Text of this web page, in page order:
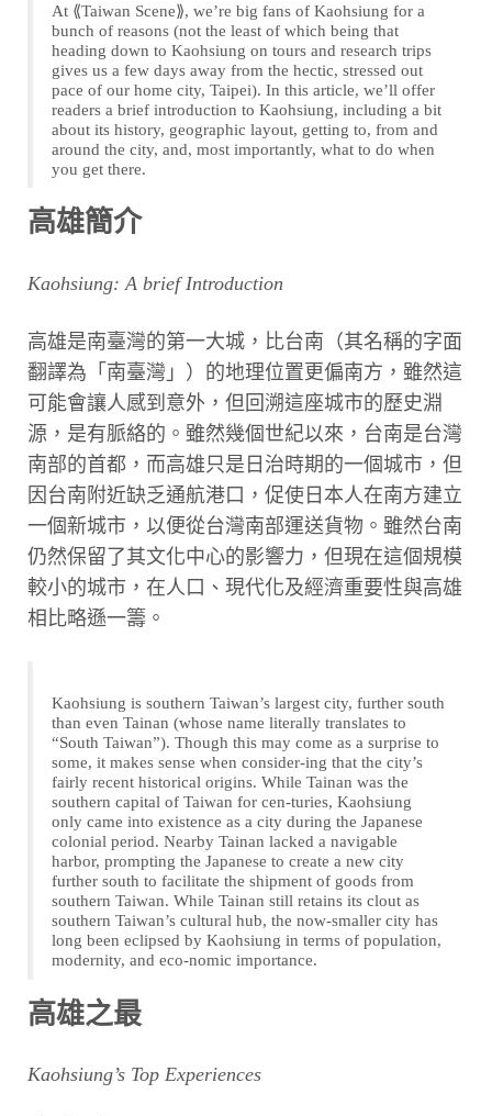
At ⟪Taiwan Scene⟫, we’re big fans of Kaohsiung for a
bunch of reasons (not the least of which being that
heading down to Kaohsiung on tours and research trips
gives us a few days away from the hectic, stressed out
pace of our home city, Taipei). In this article, we’ll offer
readers a brief introduction to Kaohsiung, including a bit
about its history, geographic layout, getting to, from and
around the city, and, most importantly, what to do when
you get there.
高雄簡介
Kaohsiung: A brief Introduction
高雄是南臺灣的第一大城，比台南（其名稱的字面
翻譯為「南臺灣」）的地理位置更偏南方，雖然這
可能會讓人感到意外，但回溯這座城市的歷史淵
源，是有脈絡的。雖然幾個世紀以來，台南是台灣
南部的首都，而高雄只是日治時期的一個城市，但
因台南附近缺乏通航港口，促使日本人在南方建立
一個新城市，以便從台灣南部運送貨物。雖然台南
仍然保留了其文化中心的影響力，但現在這個規模
較小的城市，在人口、現代化及經濟重要性與高雄
相比略遜一籌。
Kaohsiung is southern Taiwan’s largest city, further south
than even Tainan (whose name literally translates to
“South Taiwan”). Though this may come as a surprise to
some, it makes sense when consider-ing that the city’s
fairly recent historical origins. While Tainan was the
southern capital of Taiwan for cen-turies, Kaohsiung
only came into existence as a city during the Japanese
colonial period. Nearby Tainan lacked a navigable
harbor, prompting the Japanese to create a new city
further south to facilitate the shipment of goods from
southern Taiwan. While Tainan still retains its clout as
southern Taiwan’s cultural hub, the now-smaller city has
long been eclipsed by Kaohsiung in terms of population,
modernity, and eco-nomic importance.
高雄之最
Kaohsiung’s Top Experiences